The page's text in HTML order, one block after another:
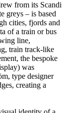
from its Scandi
greys – is based
cities, fjords and
of a train or bus
line,
train track-like
the bespoke
was
type designer
creating a